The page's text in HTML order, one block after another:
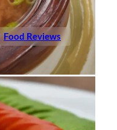
Food Reviews